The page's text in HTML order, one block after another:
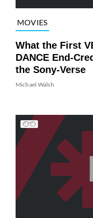
MOVIES
What the First
DANCE End-
the Sony-Verse
Michael Walsh